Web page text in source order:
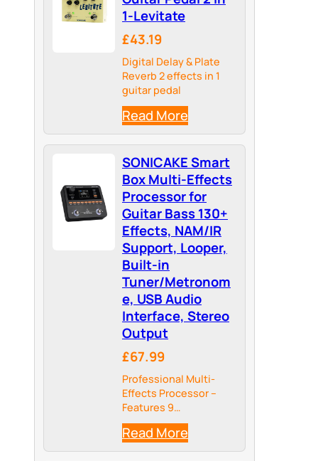
1-Levitate
£43.19
Digital Delay & Plate
Reverb 2 effects in 1
guitar pedal
Read More
SONICAKE Smart
Box Multi-Effects
Processor for
Guitar Bass 130+
Effects, NAM/IR
Support, Looper,
Built-in
Tuner/Metronom
e, USB Audio
Interface, Stereo
Output
£67.99
Professional Multi-
Effects Processor –
Features 9
simultaneous effect
modules including
amp, cabinet IR, EQ,
Read More